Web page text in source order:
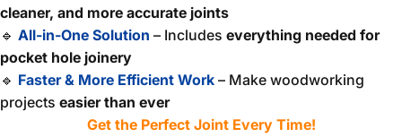
cleaner, and more accurate joints
🔹 All-in-One Solution – Includes everything needed for
pocket hole joinery
🔹 Faster & More Efficient Work – Make woodworking
projects easier than ever
Get the Perfect Joint Every Time!